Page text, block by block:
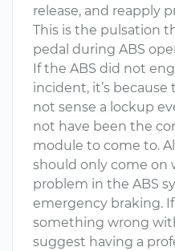
release, and reapply
This is the pulsation
pedal during ABS
If the ABS did not
incident, it’s
not sense a lockup
not have been the
module to come to.
should only come on
problem in the ABS
emergency braking.
something wrong
suggest having a